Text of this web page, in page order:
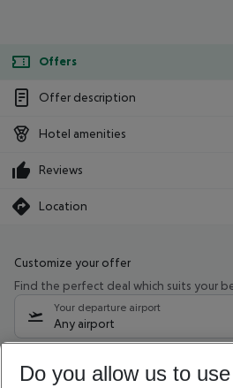
Offers
Offer description
Hotel amenities
Reviews
Location
Customize your offer
Find the perfect deal which suits your
Your departure airport
Any airport
09/08/26 –07/08/27 5-8 nights
Do you allow us to